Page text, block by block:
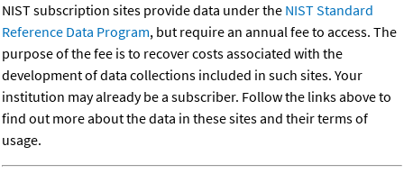
NIST subscription sites provide data under the NIST Standard
Reference Data Program, but require an annual fee to access. The
purpose of the fee is to recover costs associated with the
development of data collections included in such sites. Your
institution may already be a subscriber. Follow the links above to
find out more about the data in these sites and their terms of
usage.